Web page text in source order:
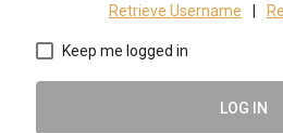
Retrieve Username
Keep me logged in
LOG IN